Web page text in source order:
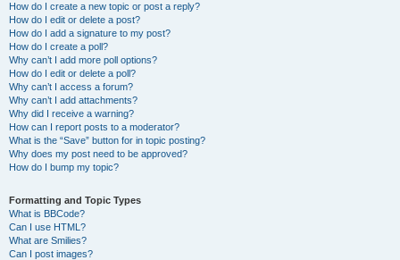
How do I create a new topic or post a reply?
How do I edit or delete a post?
How do I add a signature to my post?
How do I create a poll?
Why can’t I add more poll options?
How do I edit or delete a poll?
Why can’t I access a forum?
Why can’t I add attachments?
Why did I receive a warning?
How can I report posts to a moderator?
What is the “Save” button for in topic posting?
Why does my post need to be approved?
How do I bump my topic?
Formatting and Topic Types
What is BBCode?
Can I use HTML?
What are Smilies?
Can I post images?